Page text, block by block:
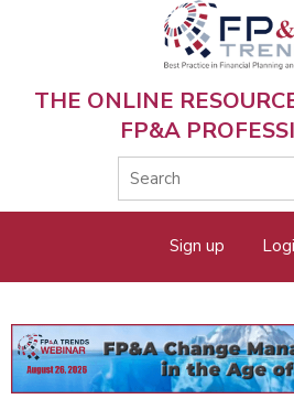
THE ONLINE
FP&A
menu
Sign up